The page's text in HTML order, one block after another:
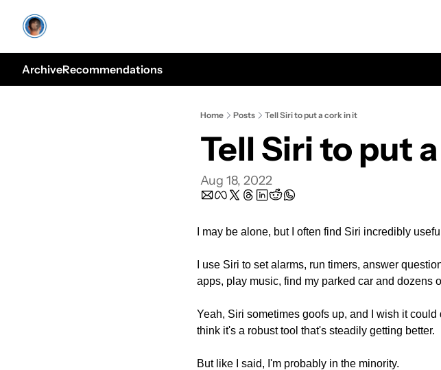
ArchiveRecommendations
Home Posts Tell Siri to put a cork in it
Tell Siri to put
Aug 18, 2022
I may be alone, but I often find Siri incredibly
I use Siri to set alarms, run timers, answer
apps, play music, find my parked car and dozens
Yeah, Siri sometimes goofs up, and I wish it
think it's a robust tool that's steadily getting better.
But like I said, I'm probably in the minority.